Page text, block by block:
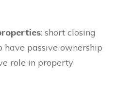
: short closing
passive ownership
role in property